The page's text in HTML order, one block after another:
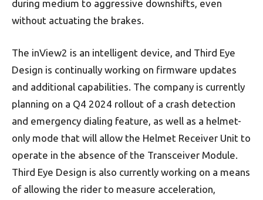
during medium to aggressive downshifts, even
without actuating the brakes.
The inView2 is an intelligent device, and Third Eye
Design is continually working on firmware updates
and additional capabilities. The company is currently
planning on a Q4 2024 rollout of a crash detection
and emergency dialing feature, as well as a helmet-
only mode that will allow the Helmet Receiver Unit to
operate in the absence of the Transceiver Module.
Third Eye Design is also currently working on a means
of allowing the rider to measure acceleration,